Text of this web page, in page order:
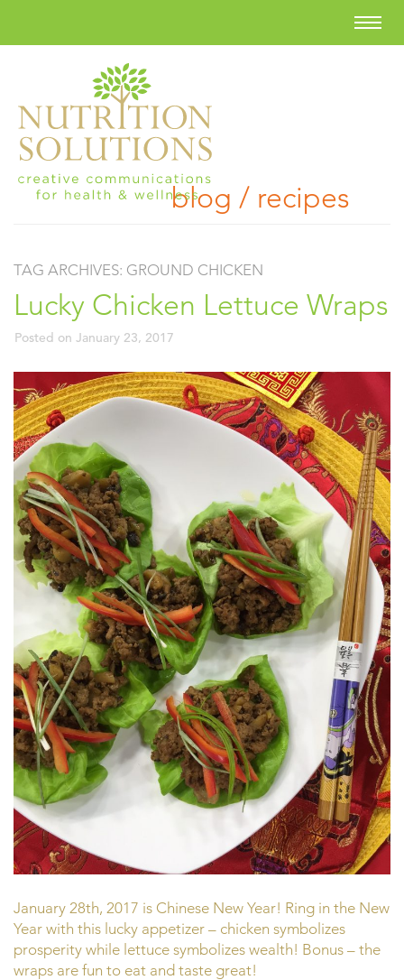
blog / recipes
TAG ARCHIVES: GROUND CHICKEN
Lucky Chicken Lettuce Wraps
Posted on January 23, 2017
January 28th, 2017 is Chinese New Year! Ring in the New
Year with this lucky appetizer – chicken symbolizes
prosperity while lettuce symbolizes wealth! Bonus – the
wraps are fun to eat and taste great!